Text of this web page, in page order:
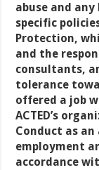
abuse and any
specific
Protection,
and the
consultants,
tolerance
offered a job
ACTED’s
Conduct as
employment
accordance